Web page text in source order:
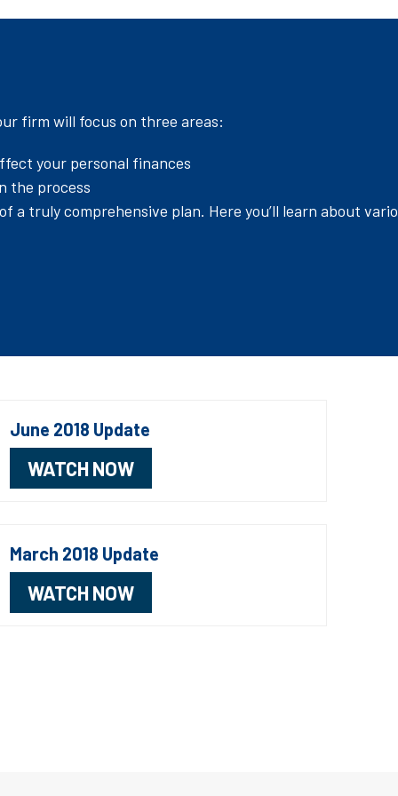
firm will focus on three areas:
your personal finances
the process
truly comprehensive plan. Here you’ll learn about
June 2018 Update
WATCH NOW
March 2018 Update
WATCH NOW